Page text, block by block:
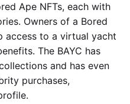
Ape NFTs, each with
Owners of a Bored
access to a virtual yacht
The BAYC has
and has even
purchases,